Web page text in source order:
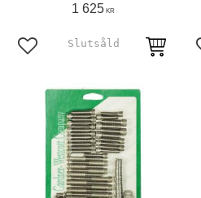
1 625 KR
Add to favorites